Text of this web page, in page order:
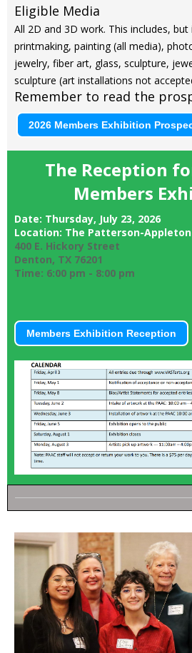
Eligible Media
All 2D and 3D work. This includes,
printmaking, painting (all media),
jewelry, fiber art, glass, sculpture,
sculpture (art installations not
Remember to read the
2026 Members Exhibition
The Reception
Members
Date: Thursday, July 23, 2026
Location: The Patterson-
400 E. Hickory Street
Denton, TX 76201
Time: 6:00 pm - 8:00 pm
Members Exhibition Reception